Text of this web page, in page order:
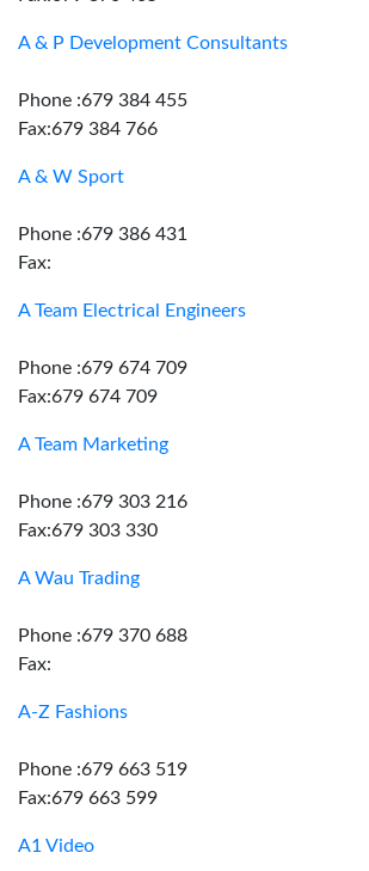
A & P Development Consultants
Phone :679 384 455
Fax:679 384 766
A & W Sport
Phone :679 386 431
Fax:
A Team Electrical Engineers
Phone :679 674 709
Fax:679 674 709
A Team Marketing
Phone :679 303 216
Fax:679 303 330
A Wau Trading
Phone :679 370 688
Fax:
A-Z Fashions
Phone :679 663 519
Fax:679 663 599
A1 Video